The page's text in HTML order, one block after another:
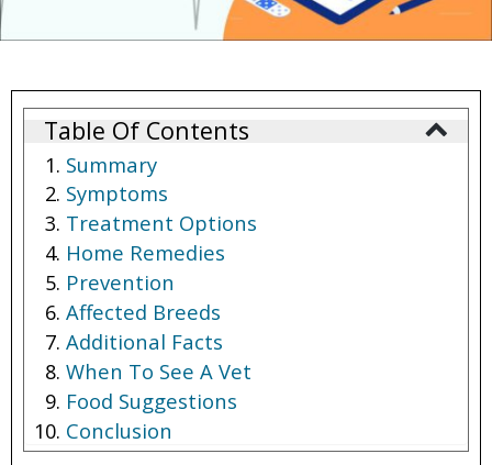
Table Of Contents
Summary
Symptoms
Treatment Options
Home Remedies
Prevention
Affected Breeds
Additional Facts
When To See A Vet
Food Suggestions
Conclusion